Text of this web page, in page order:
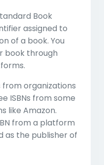
Book
assigned to
of a book. You
book through
from organizations
ISBNs from some
like Amazon.
from a platform
as the publisher of